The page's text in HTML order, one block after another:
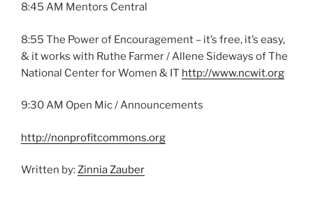
8:45 AM Mentors Central
8:55 The Power of Encouragement – it’s free, it’s easy,
& it works with Ruthe Farmer / Allene Sideways of The
National Center for Women & IT http://www.ncwit.org
9:30 AM Open Mic / Announcements
http://nonprofitcommons.org
Written by:Zinnia Zauber